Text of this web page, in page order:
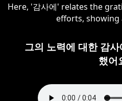
Here, '감사에' relates the
efforts, showing
그의 노력에 대한 감
했어